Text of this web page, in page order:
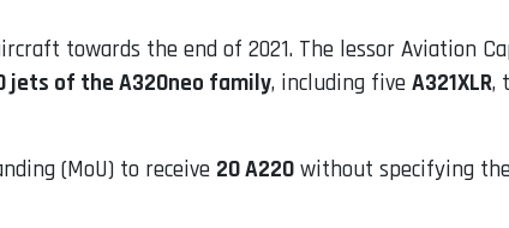
towards the end of 2021. The lessor Aviation
jets of the A320neo family, including five A321XLR,
(MoU) to receive 20 A220 without specifying